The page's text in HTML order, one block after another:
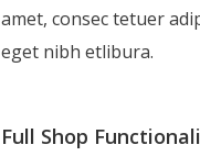
amet, consec tetuer
eget nibh etlibura.
Full Shop